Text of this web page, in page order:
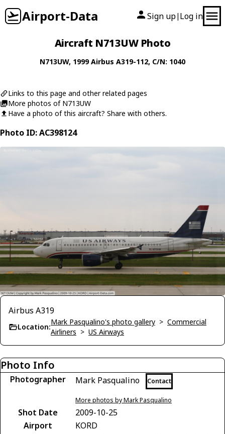
Airport-Data Sign up| Log in
Aircraft N713UW Photo
N713UW, 1999Airbus A319-112, C/N: 1040
Links to this page and other related pages
More photos of N713UW
Have a photo of this aircraft? Share with others.
Photo ID: AC398124
Airbus A319
Location:
Mark Pasqualino's photo gallery > Commercial
Airliners > US Airways
Photo Info
Photographer Mark Pasqualino Contact
More photos by Mark Pasqualino
Shot Date
2009-10-25
Airport
KORD